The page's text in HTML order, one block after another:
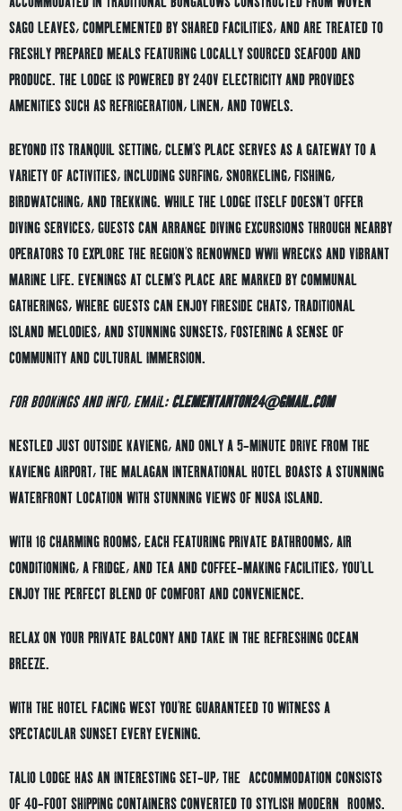
SAGO LEAVES, COMPLEMENTED BY SHARED FACILITIES, AND ARE TREATED TO
FRESHLY PREPARED MEALS FEATURING LOCALLY SOURCED SEAFOOD AND
PRODUCE. THE LODGE IS POWERED BY 240V ELECTRICITY AND PROVIDES
AMENITIES SUCH AS REFRIGERATION, LINEN, AND TOWELS.
BEYOND ITS TRANQUIL SETTING, CLEM’S PLACE SERVES AS A GATEWAY TO A
VARIETY OF ACTIVITIES, INCLUDING SURFING, SNORKELING, FISHING,
BIRDWATCHING, AND TREKKING. WHILE THE LODGE ITSELF DOESN’T OFFER
DIVING SERVICES, GUESTS CAN ARRANGE DIVING EXCURSIONS THROUGH NEARBY
OPERATORS TO EXPLORE THE REGION’S RENOWNED WWII WRECKS AND VIBRANT
MARINE LIFE. EVENINGS AT CLEM’S PLACE ARE MARKED BY COMMUNAL
GATHERINGS, WHERE GUESTS CAN ENJOY FIRESIDE CHATS, TRADITIONAL
ISLAND MELODIES, AND STUNNING SUNSETS, FOSTERING A SENSE OF
COMMUNITY AND CULTURAL IMMERSION.
FOR BOOKINGS AND INFO, EMAIL:CLEMENTANTON24@GMAIL.COM
NESTLED JUST OUTSIDE KAVIENG, AND ONLY A 5-MINUTE DRIVE FROM THE
KAVIENG AIRPORT, THE MALAGAN INTERNATIONAL HOTEL BOASTS A STUNNING
WATERFRONT LOCATION WITH STUNNING VIEWS OF NUSA ISLAND.
WITH 16 CHARMING ROOMS, EACH FEATURING PRIVATE BATHROOMS, AIR
CONDITIONING, A FRIDGE, AND TEA AND COFFEE-MAKING FACILITIES, YOU’LL
ENJOY THE PERFECT BLEND OF COMFORT AND CONVENIENCE.
RELAX ON YOUR PRIVATE BALCONY AND TAKE IN THE REFRESHING OCEAN
BREEZE.
WITH THE HOTEL FACING WEST YOU’RE GUARANTEED TO WITNESS A
SPECTACULAR SUNSET EVERY EVENING.
TALIO LODGE HAS AN INTERESTING SET-UP, THE ACCOMMODATION CONSISTS
OF 40-FOOT SHIPPING CONTAINERS CONVERTED TO STYLISH MODERN ROOMS.